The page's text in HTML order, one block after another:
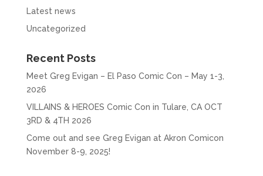
Latest news
Uncategorized
Recent Posts
Meet Greg Evigan – El Paso Comic Con – May 1-3,
2026
VILLAINS & HEROES Comic Con in Tulare, CA OCT
3RD & 4TH 2026
Come out and see Greg Evigan at Akron Comicon
November 8-9, 2025!